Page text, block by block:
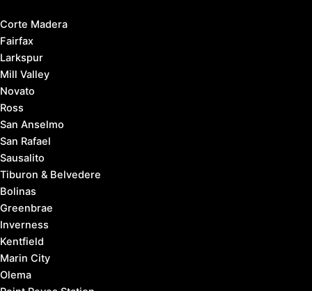
Corte Madera
Fairfax
Larkspur
Mill Valley
Novato
Ross
San Anselmo
San Rafael
Sausalito
Tiburon & Belvedere
Bolinas
Greenbrae
Inverness
Kentfield
Marin City
Olema